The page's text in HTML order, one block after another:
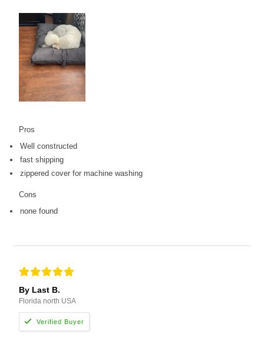
Pros
Well constructed
fast shipping
zippered cover for machine washing
Cons
none found
By Last B.
Florida north USA